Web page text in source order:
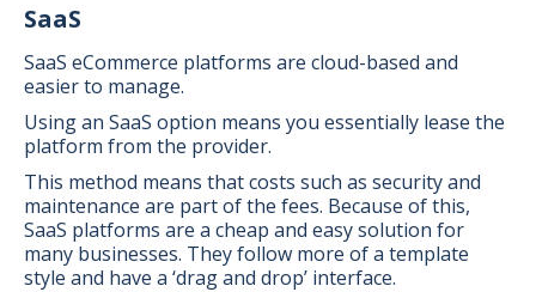
SaaS
SaaS eCommerce platforms are cloud-based and
easier to manage.
Using an SaaS option means you essentially lease the
platform from the provider.
This method means that costs such as security and
maintenance are part of the fees. Because of this,
SaaS platforms are a cheap and easy solution for
many businesses. They follow more of a template
style and have a ‘drag and drop’ interface.